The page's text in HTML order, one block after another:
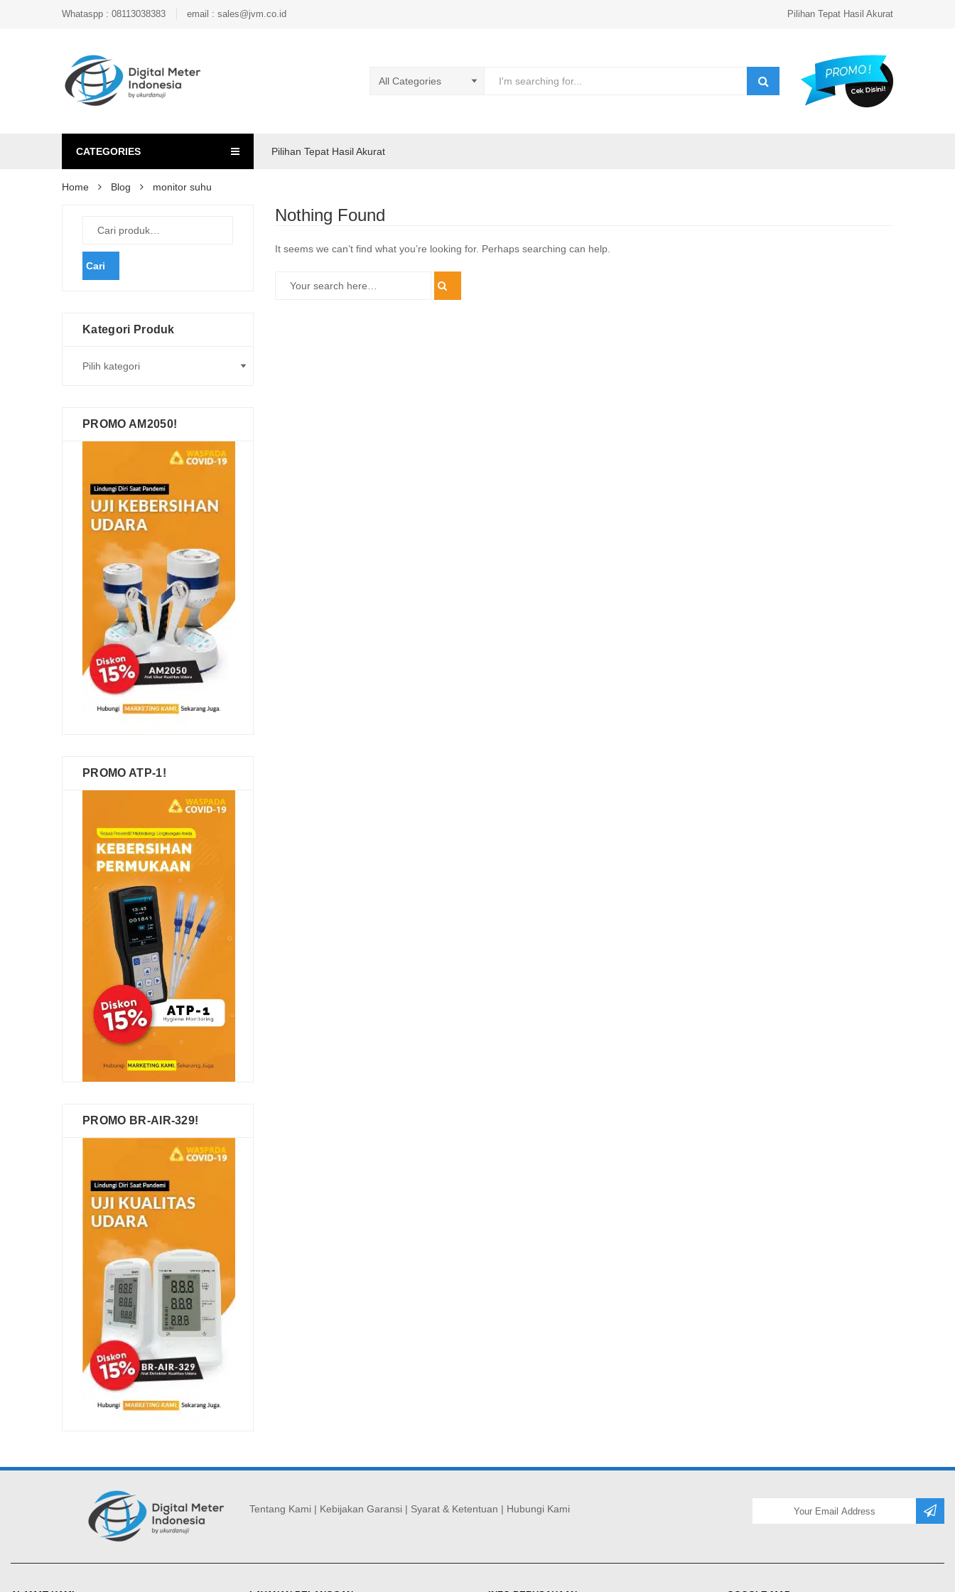
Whataspp : 08113038383 email : sales@jvm.co.id Pilihan Tepat Hasil Akurat
CATEGORIES Pilihan Tepat Hasil Akurat
Home Blog monitor suhu
Nothing Found
It seems we can’t find what you’re looking for. Perhaps searching can help.
Cari
Kategori Produk
PROMO AM2050!
PROMO ATP-1!
PROMO BR-AIR-329!
Tentang Kami | Kebijakan Garansi | Syarat & Ketentuan | Hubungi Kami